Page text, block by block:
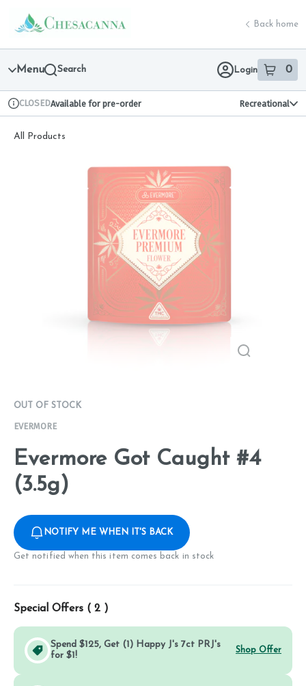
Navigation
return to dispensary home page
Back home
Menu Search Login 0
item sin
Dispensary Info
CLOSEDAvailable for pre-order Recreational
All Products
OUT OF STOCK
EVERMORE
Evermore Got Caught #4
(3.5g)
NOTIFY ME WHEN IT'S BACK
Get notified when this item comes back in stock
Special Offers ( 2 )
Spend $125, Get (1) Happy J's 7ct PRJ's
for $1!
Shop Offer